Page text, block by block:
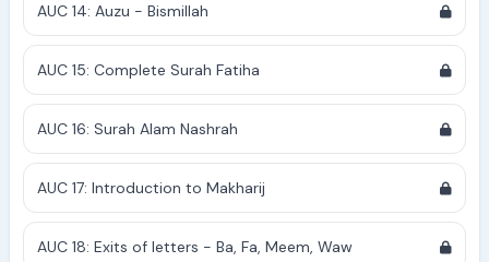
AUC 14: Auzu - Bismillah
AUC 15: Complete Surah Fatiha
AUC 16: Surah Alam Nashrah
AUC 17: Introduction to Makharij
AUC 18: Exits of letters - Ba, Fa, Meem, Waw